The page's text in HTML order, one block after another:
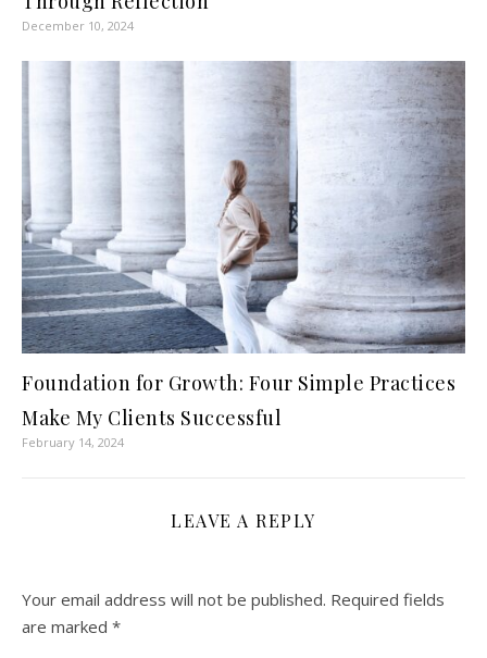
December 10, 2024
Foundation for Growth: Four Simple Practices
Make My Clients Successful
February 14, 2024
LEAVE A REPLY
Your email address will not be published. Required fields
are marked *